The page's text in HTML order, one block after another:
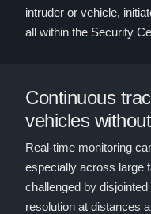
intruder or vehicle,
all within the Security
Continuous
vehicles
Real-time monitoring
especially across large
challenged by
resolution at distances